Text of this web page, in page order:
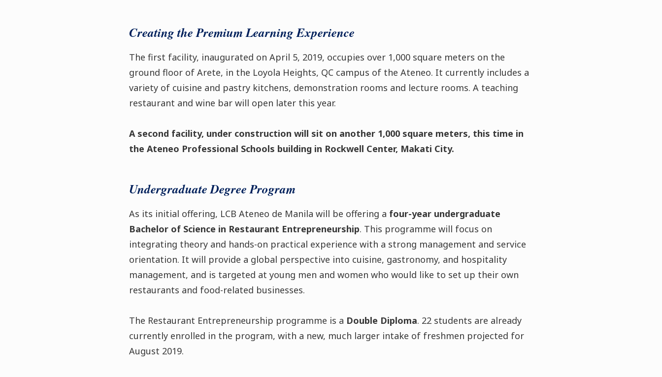
Creating the Premium Learning Experience
The first facility, inaugurated on April 5, 2019, occupies over 1,000 square meters on the
ground floor of Arete, in the Loyola Heights, QC campus of the Ateneo. It currently includes a
variety of cuisine and pastry kitchens, demonstration rooms and lecture rooms. A teaching
restaurant and wine bar will open later this year.
A second facility, under construction will sit on another 1,000 square meters, this time in
the Ateneo Professional Schools building in Rockwell Center, Makati City.
Undergraduate Degree Program
As its initial offering, LCB Ateneo de Manila will be offering a four-year undergraduate
Bachelor of Science in Restaurant Entrepreneurship. This programme will focus on
integrating theory and hands-on practical experience with a strong management and service
orientation. It will provide a global perspective into cuisine, gastronomy, and hospitality
management, and is targeted at young men and women who would like to set up their own
restaurants and food-related businesses.
The Restaurant Entrepreneurship programme is a Double Diploma. 22 students are already
currently enrolled in the program, with a new, much larger intake of freshmen projected for
August 2019.